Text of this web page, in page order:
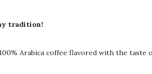
tradition!
Arabica coffee flavored with the taste